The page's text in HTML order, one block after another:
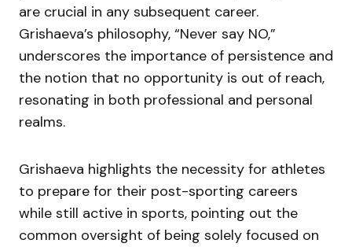
are crucial in any subsequent career.
Grishaeva’s philosophy, “Never say NO,”
underscores the importance of persistence and
the notion that no opportunity is out of reach,
resonating in both professional and personal
realms.
Grishaeva highlights the necessity for athletes
to prepare for their post-sporting careers
while still active in sports, pointing out the
common oversight of being solely focused on